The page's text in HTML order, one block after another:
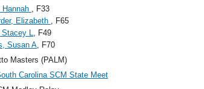
, F33
Elizabeth , F65
Stacey L, F49
Susan A, F70
Masters (PALM)
Carolina SCM State Meet